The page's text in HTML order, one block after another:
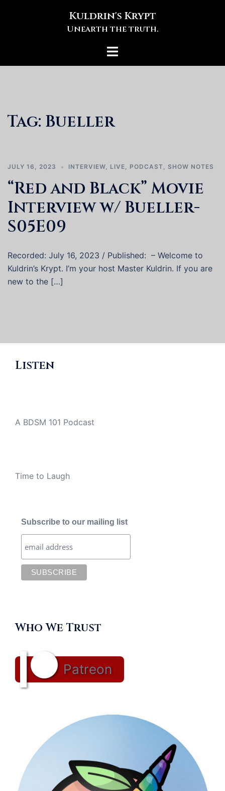
Kuldrin's Krypt
Unearth the truth.
Toggle
Tag: Bueller
JULY 16, 2023 INTERVIEW, LIVE, PODCAST, SHOW NOTES
“Red and Black” Movie
Interview w/ Bueller-
S05E09
Recorded: July 16, 2023 / Published: – Welcome to
Kuldrin’s Krypt. I’m your host Master Kuldrin. If you are
new to the […]
Listen
A BDSM 101 Podcast
Time to Laugh
Subscribe to our mailing list
Who We Trust
Patreon